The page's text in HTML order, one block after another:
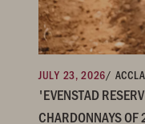
JULY 23, 2026/
'EVENSTAD
CHARDONNAYS